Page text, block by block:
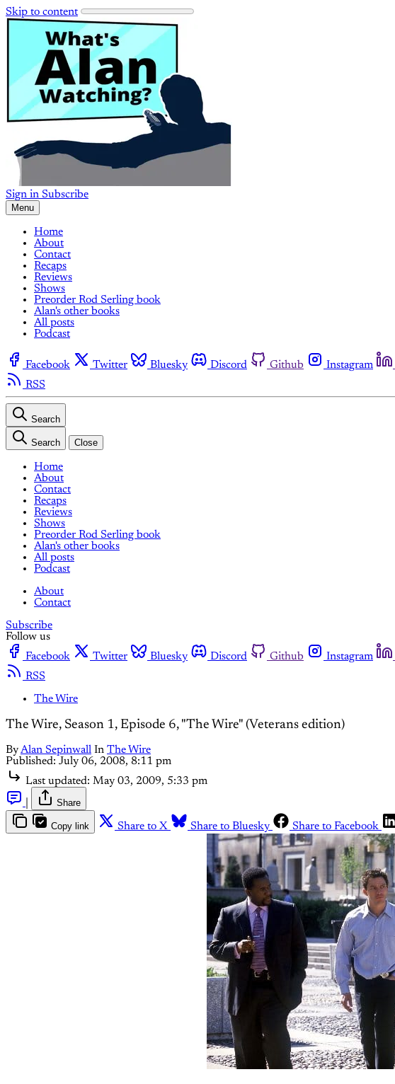
Skip to content
Sign in Subscribe
Menu
Home
About
Contact
Recaps
Reviews
Shows
Preorder Rod Serling book
Alan's other books
All posts
Podcast
Facebook Twitter Bluesky Discord Github Instagram
RSS
Search
Search Close
Home
About
Contact
Recaps
Reviews
Shows
Preorder Rod Serling book
Alan's other books
All posts
Podcast
About
Contact
Subscribe
Follow us
Facebook
Twitter Bluesky Discord Github Instagram
RSS
The Wire
The Wire, Season 1, Episode 6, "The Wire" (Veterans edition)
ByAlan Sepinwall In The Wire
Published: July 06, 2008, 8:11 pm
Last updated: May 03, 2009, 5:33 pm
Share
Copy link Share to X Share to Bluesky Share to Facebook